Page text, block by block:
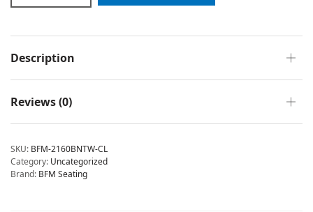
Description
Reviews (0)
SKU: BFM-2160BNTW-CL
Category: Uncategorized
Brand: BFM Seating